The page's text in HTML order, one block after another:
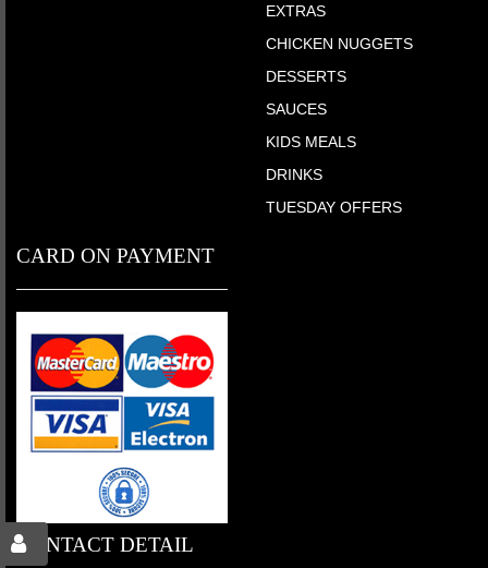
EXTRAS
CHICKEN NUGGETS
DESSERTS
SAUCES
KIDS MEALS
DRINKS
TUESDAY OFFERS
CARD ON PAYMENT
CONTACT DETAIL